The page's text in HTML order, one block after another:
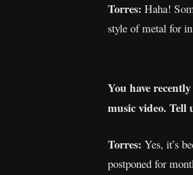
Torres: Haha!
style of metal for
You have
music video. Tell
Torres: Yes, it’s
postponed for